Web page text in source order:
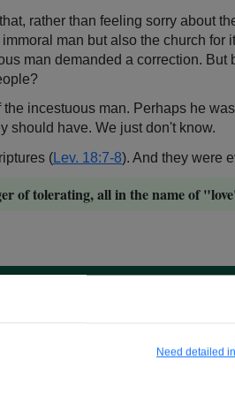
Need detailed
rather than feeling sorry about
man but also the church
man demanded a correction.
incestuous man. Perhaps he
should have. We just don't know.
(Lev. 18:7-8). And they were
of tolerating, all in the name of
us, too. In these situations, we
situation?